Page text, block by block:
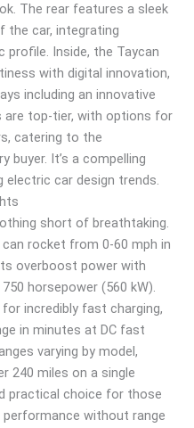
The rear features a sleek
the car, integrating
profile. Inside, the Taycan
with digital innovation,
including an innovative
are top-tier, with options for
catering to the
buyer. It’s a compelling
electric car design trends.
short of breathtaking.
rocket from 0-60 mph in
overboost power with
horsepower (560 kW).
incredibly fast charging,
in minutes at DC fast
varying by model,
240 miles on a single
practical choice for those
performance without range